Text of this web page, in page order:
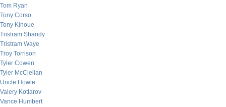
Tom Ryan
Tony Corso
Tony Kinoue
Tristram Shandy
Tristram Waye
Troy Torrison
Tyler Cowen
Tyler McClellan
Uncle Howie
Valery Kotlarov
Vance Humbert